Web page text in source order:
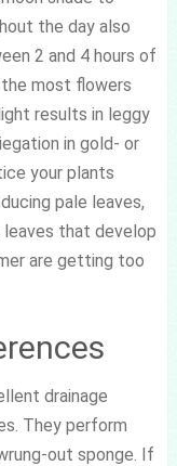
the day also
2 and 4 hours of
most flowers
results in leggy
in gold- or
your plants
pale leaves,
leaves that develop
are getting too
drainage
They perform
out sponge. If